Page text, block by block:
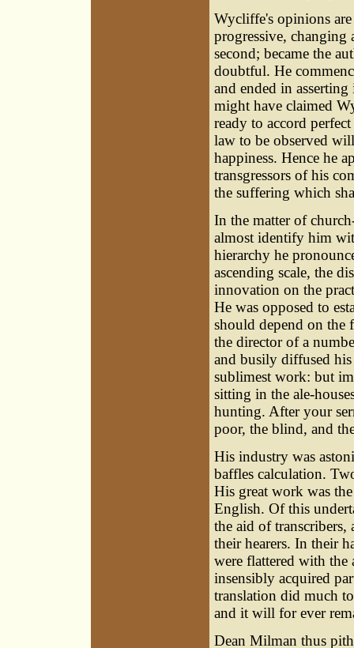
Wycliffe's opinions
progressive, changing
second; became the
doubtful. He
and ended in
might have claimed
ready to accord
law to be observed
happiness. Hence he
transgressors of his
the suffering which
In the matter of
almost identify him
hierarchy he
ascending scale, the
innovation on the
He was opposed to
should depend on the
the director of a
and busily diffused
sublimest work: but
sitting in the ale-
hunting. After your
poor, the blind, and
His industry was
baffles calculation.
His great work was
English. Of this
the aid of transcribers,
their hearers. In their
were flattered with the
insensibly acquired
translation did much
and it will for ever
Dean Milman thus